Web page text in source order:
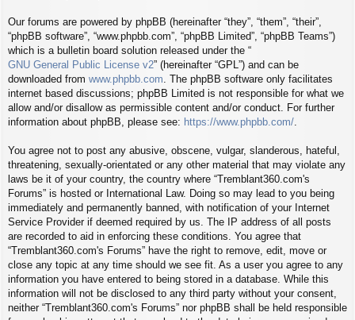
Our forums are powered by phpBB (hereinafter “they”, “them”, “their”,
“phpBB software”, “www.phpbb.com”, “phpBB Limited”, “phpBB Teams”)
which is a bulletin board solution released under the “
GNU General Public License v2” (hereinafter “GPL”) and can be
downloaded from www.phpbb.com . The phpBB software only facilitates
internet based discussions; phpBB Limited is not responsible for what we
allow and/or disallow as permissible content and/or conduct. For further
information about phpBB, please see: https://www.phpbb.com/
You agree not to post any abusive, obscene, vulgar, slanderous, hateful,
threatening, sexually-orientated or any other material that may violate any
laws be it of your country, the country where “Tremblant360.com's
Forums” is hosted or International Law. Doing so may lead to you being
immediately and permanently banned, with notification of your Internet
Service Provider if deemed required by us. The IP address of all posts
are recorded to aid in enforcing these conditions. You agree that
“Tremblant360.com's Forums” have the right to remove, edit, move or
close any topic at any time should we see fit. As a user you agree to any
information you have entered to being stored in a database. While this
information will not be disclosed to any third party without your consent,
neither “Tremblant360.com's Forums” nor phpBB shall be held responsible